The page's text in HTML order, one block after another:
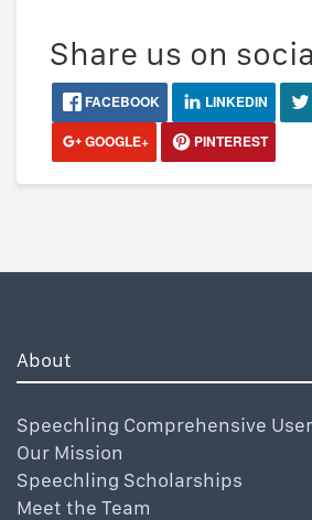
Share us on
FACEBOOK LINKEDIN
GOOGLE+
PINTEREST
About
Speechling Comprehensive
Our Mission
Speechling Scholarships
Meet the Team